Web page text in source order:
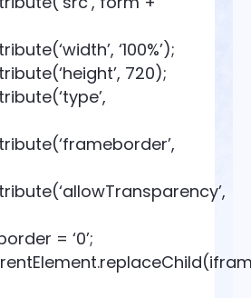
‘100%’);
720);
= ‘0’;